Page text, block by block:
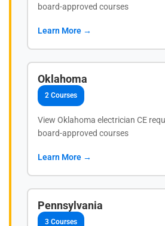
board-approved courses
Learn More →
Oklahoma
2 Courses
View Oklahoma electrician CE
board-approved courses
Learn More →
Pennsylvania
3 Courses